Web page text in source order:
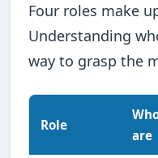
Four roles make
Understanding
way to grasp the
Role
are